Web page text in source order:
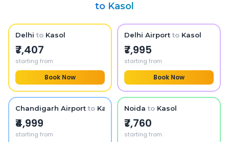
to Kasol
Delhi to Kasol
₹7,407
starting from
Book Now
Delhi Airport to Kasol
₹7,995
starting from
Book Now
Chandigarh Airport to Kasol
₹4,999
starting from
Noida to Kasol
₹7,760
starting from